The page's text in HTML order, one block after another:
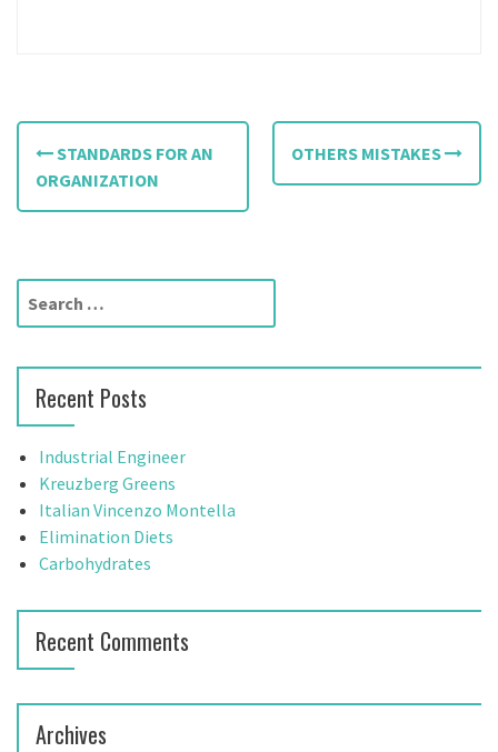
P
s
t
n
a
i
g
a
t
i
o
n
STANDARDS FOR AN
ORGANIZATION
OTHERS MISTAKES
r
h
f
o
r
Recent Posts
Industrial Engineer
Kreuzberg Greens
Italian Vincenzo Montella
Elimination Diets
Carbohydrates
Recent Comments
Archives